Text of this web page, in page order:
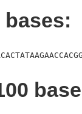
bases: